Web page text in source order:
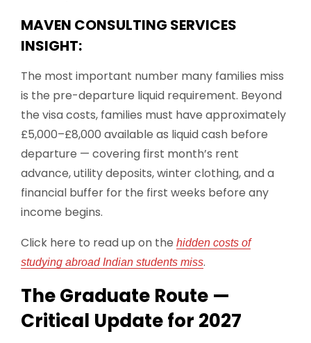
MAVEN CONSULTING SERVICES
INSIGHT:
The most important number many families miss
is the pre-departure liquid requirement. Beyond
the visa costs, families must have approximately
£5,000–£8,000 available as liquid cash before
departure — covering first month’s rent
advance, utility deposits, winter clothing, and a
financial buffer for the first weeks before any
income begins.
Click here to read up on the hidden costs of
studying abroad Indian students miss.
The Graduate Route —
Critical Update for 2027